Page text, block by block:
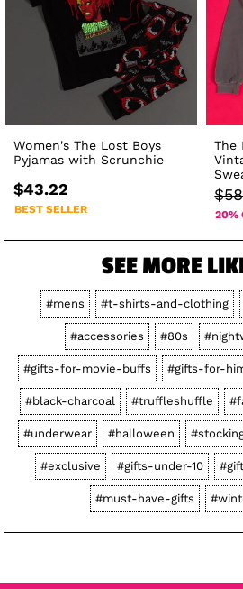
Women's The Lost Boys
Pyjamas with Scrunchie
$43.22
BEST SELLER
The
20%
SEE MORE
#mens #t-shirts-and-clothing
#accessories #80s
#gifts-for-movie-buffs #gifts-for-
#black-charcoal #truffleshuffle
#underwear #halloween
#exclusive #gifts-under-10
#must-have-gifts